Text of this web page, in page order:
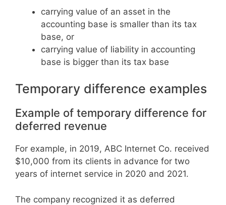
carrying value of an asset in the
accounting base is smaller than its tax
base, or
carrying value of liability in accounting
base is bigger than its tax base
Temporary difference examples
Example of temporary difference for
deferred revenue
For example, in 2019, ABC Internet Co. received
$10,000 from its clients in advance for two
years of internet service in 2020 and 2021.
The company recognized it as deferred